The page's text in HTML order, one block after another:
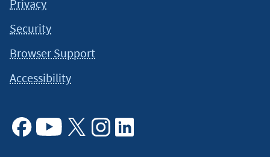
Privacy
Security
Browser Support
Accessibility